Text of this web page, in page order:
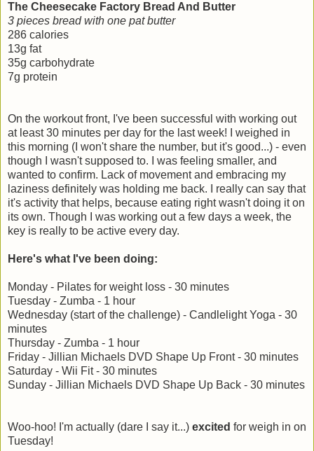
The Cheesecake Factory Bread And Butter
3 pieces bread with one pat butter
286 calories
13g fat
35g carbohydrate
7g protein
On the workout front, I've been successful with working out
at least 30 minutes per day for the last week! I weighed in
this morning (I won't share the number, but it's good...) - even
though I wasn't supposed to. I was feeling smaller, and
wanted to confirm. Lack of movement and embracing my
laziness definitely was holding me back. I really can say that
it's activity that helps, because eating right wasn't doing it on
its own. Though I was working out a few days a week, the
key is really to be active every day.
Here's what I've been doing:
Monday - Pilates for weight loss - 30 minutes
Tuesday - Zumba - 1 hour
Wednesday (start of the challenge) - Candlelight Yoga - 30
minutes
Thursday - Zumba - 1 hour
Friday - Jillian Michaels DVD Shape Up Front - 30 minutes
Saturday - Wii Fit - 30 minutes
Sunday - Jillian Michaels DVD Shape Up Back - 30 minutes
Woo-hoo! I'm actually (dare I say it...) excited for weigh in on
Tuesday!